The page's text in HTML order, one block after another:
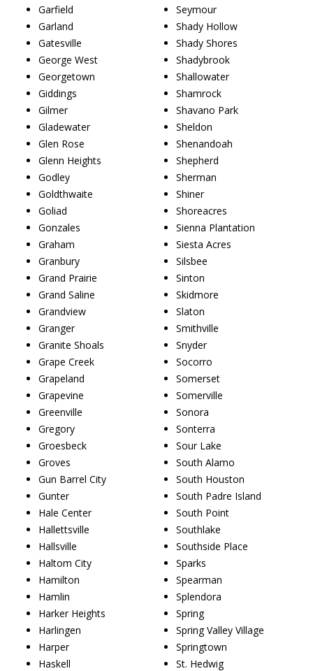
Garfield
Garland
Gatesville
George West
Georgetown
Giddings
Gilmer
Gladewater
Glen Rose
Glenn Heights
Godley
Goldthwaite
Goliad
Gonzales
Graham
Granbury
Grand Prairie
Grand Saline
Grandview
Granger
Granite Shoals
Grape Creek
Grapeland
Grapevine
Greenville
Gregory
Groesbeck
Groves
Gun Barrel City
Gunter
Hale Center
Hallettsville
Hallsville
Haltom City
Hamilton
Hamlin
Harker Heights
Harlingen
Harper
Haskell
Seymour
Shady Hollow
Shady Shores
Shadybrook
Shallowater
Shamrock
Shavano Park
Sheldon
Shenandoah
Shepherd
Sherman
Shiner
Shoreacres
Sienna Plantation
Siesta Acres
Silsbee
Sinton
Skidmore
Slaton
Smithville
Snyder
Socorro
Somerset
Somerville
Sonora
Sonterra
Sour Lake
South Alamo
South Houston
South Padre Island
South Point
Southlake
Southside Place
Sparks
Spearman
Splendora
Spring
Spring Valley Village
Springtown
St. Hedwig